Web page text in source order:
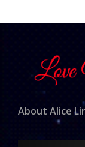
About Alice